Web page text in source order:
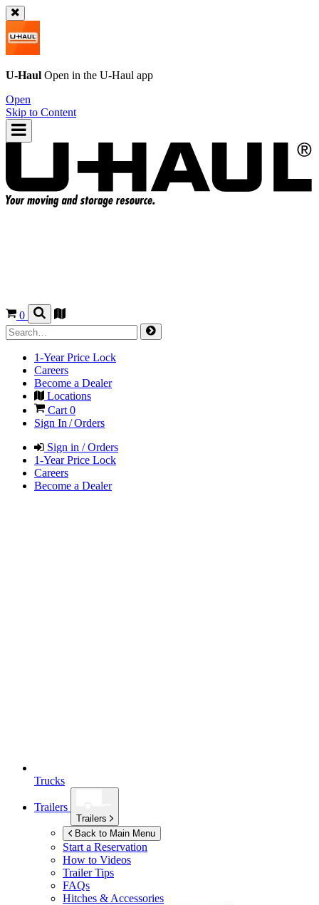
U-Haul Open in the U-Haul app
Open
Skip to Content
0
1-Year Price Lock
Careers
Become a Dealer
Locations
Cart 0
Sign In / Orders
Sign in / Orders
1-Year Price Lock
Careers
Become a Dealer
Trucks
Trailers
Trailers
Back to Main Menu
Start a Reservation
How to Videos
Trailer Tips
FAQs
Hitches & Accessories